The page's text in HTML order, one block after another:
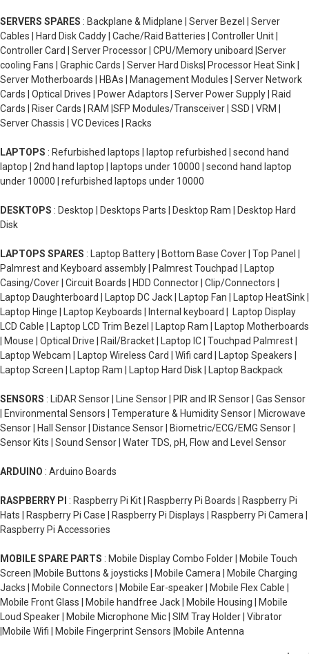
SERVERS SPARES : Backplane & Midplane | Server Bezel | Server
Cables | Hard Disk Caddy | Cache/Raid Batteries | Controller Unit |
Controller Card | Server Processor | CPU/Memory uniboard |Server
cooling Fans | Graphic Cards | Server Hard Disks| Processor Heat Sink |
Server Motherboards | HBAs | Management Modules | Server Network
Cards | Optical Drives | Power Adaptors | Server Power Supply | Raid
Cards | Riser Cards | RAM |SFP Modules/Transceiver | SSD | VRM |
Server Chassis | VC Devices | Racks
LAPTOPS : Refurbished laptops | laptop refurbished | second hand
laptop | 2nd hand laptop | laptops under 10000 | second hand laptop
under 10000 | refurbished laptops under 10000
DESKTOPS : Desktop | Desktops Parts | Desktop Ram | Desktop Hard
Disk
LAPTOPS SPARES : Laptop Battery | Bottom Base Cover | Top Panel |
Palmrest and Keyboard assembly | Palmrest Touchpad | Laptop
Casing/Cover | Circuit Boards | HDD Connector | Clip/Connectors |
Laptop Daughterboard | Laptop DC Jack | Laptop Fan | Laptop HeatSink |
Laptop Hinge | Laptop Keyboards | Internal keyboard | Laptop Display
LCD Cable | Laptop LCD Trim Bezel | Laptop Ram | Laptop Motherboards
| Mouse | Optical Drive | Rail/Bracket | Laptop IC | Touchpad Palmrest |
Laptop Webcam | Laptop Wireless Card | Wifi card | Laptop Speakers |
Laptop Screen | Laptop Ram | Laptop Hard Disk | Laptop Backpack
SENSORS : LiDAR Sensor | Line Sensor | PIR and IR Sensor | Gas Sensor
| Environmental Sensors | Temperature & Humidity Sensor | Microwave
Sensor | Hall Sensor | Distance Sensor | Biometric/ECG/EMG Sensor |
Sensor Kits | Sound Sensor | Water TDS, pH, Flow and Level Sensor
ARDUINO : Arduino Boards
RASPBERRY PI : Raspberry Pi Kit | Raspberry Pi Boards | Raspberry Pi
Hats | Raspberry Pi Case | Raspberry Pi Displays | Raspberry Pi Camera |
Raspberry Pi Accessories
MOBILE SPARE PARTS : Mobile Display Combo Folder | Mobile Touch
Screen |Mobile Buttons & joysticks | Mobile Camera | Mobile Charging
Jacks | Mobile Connectors | Mobile Ear-speaker | Mobile Flex Cable |
Mobile Front Glass | Mobile handfree Jack | Mobile Housing | Mobile
Loud Speaker | Mobile Microphone Mic | SIM Tray Holder | Vibrator
|Mobile Wifi | Mobile Fingerprint Sensors |Mobile Antenna